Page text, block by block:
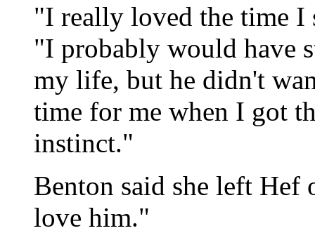
"I really loved the time I
"I probably would have
my life, but he didn't
time for me when I got
instinct."
Benton said she left
love him."